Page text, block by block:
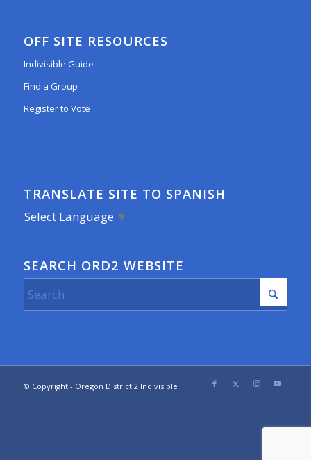
OFF SITE RESOURCES
Indivisible Guide
Find a Group
Register to Vote
TRANSLATE SITE TO SPANISH
Select Language ▼
SEARCH ORD2 WEBSITE
© Copyright - Oregon District 2 Indivisible